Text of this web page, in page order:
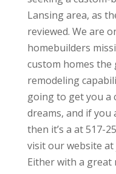
Lansing area, as
reviewed. We are
homebuilders
custom homes the
remodeling
going to get you a
dreams, and if you
then it’s a at 517-
visit our website at
Either with a great